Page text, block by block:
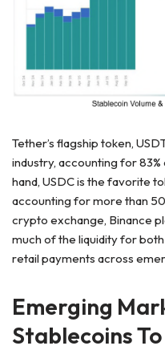
Tether’s flagship token,
industry, accounting for
hand, USDC is the favorite
accounting for more than
crypto exchange, Binance
much of the liquidity for
retail payments across
Emerging
Stablecoins